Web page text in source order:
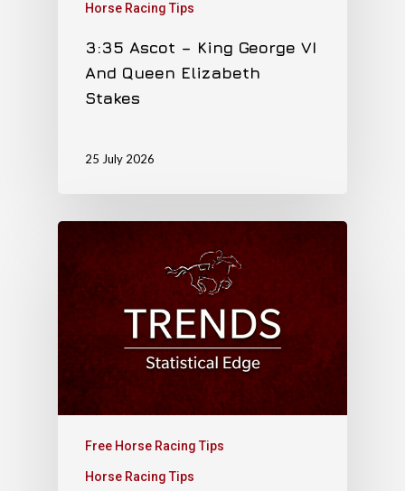
Horse Racing Tips
3:35 Ascot – King George VI
And Queen Elizabeth
Stakes
25 July 2026
Free Horse Racing Tips
Horse Racing Tips